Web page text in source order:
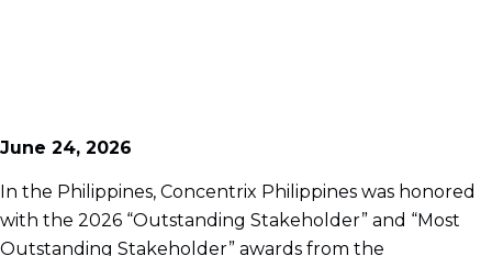
June 24, 2026
In the Philippines, Concentrix Philippines was honored
with the 2026 “Outstanding Stakeholder” and “Most
Outstanding Stakeholder” awards from the